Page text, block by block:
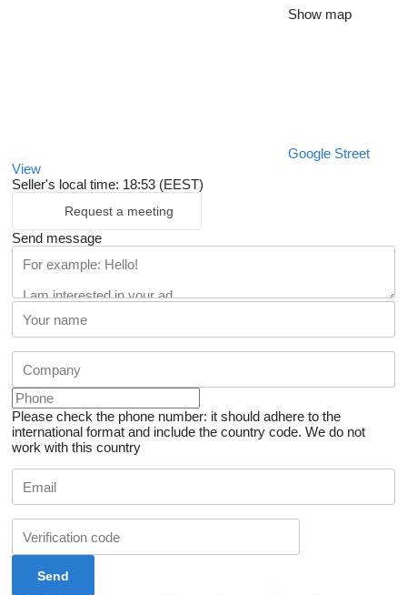
Show map
Google Street
View
Seller's local time: 18:53 (EEST)
Request a meeting
Send message
Please check the phone number: it should adhere to the
international format and include the country code. We do not
work with this country